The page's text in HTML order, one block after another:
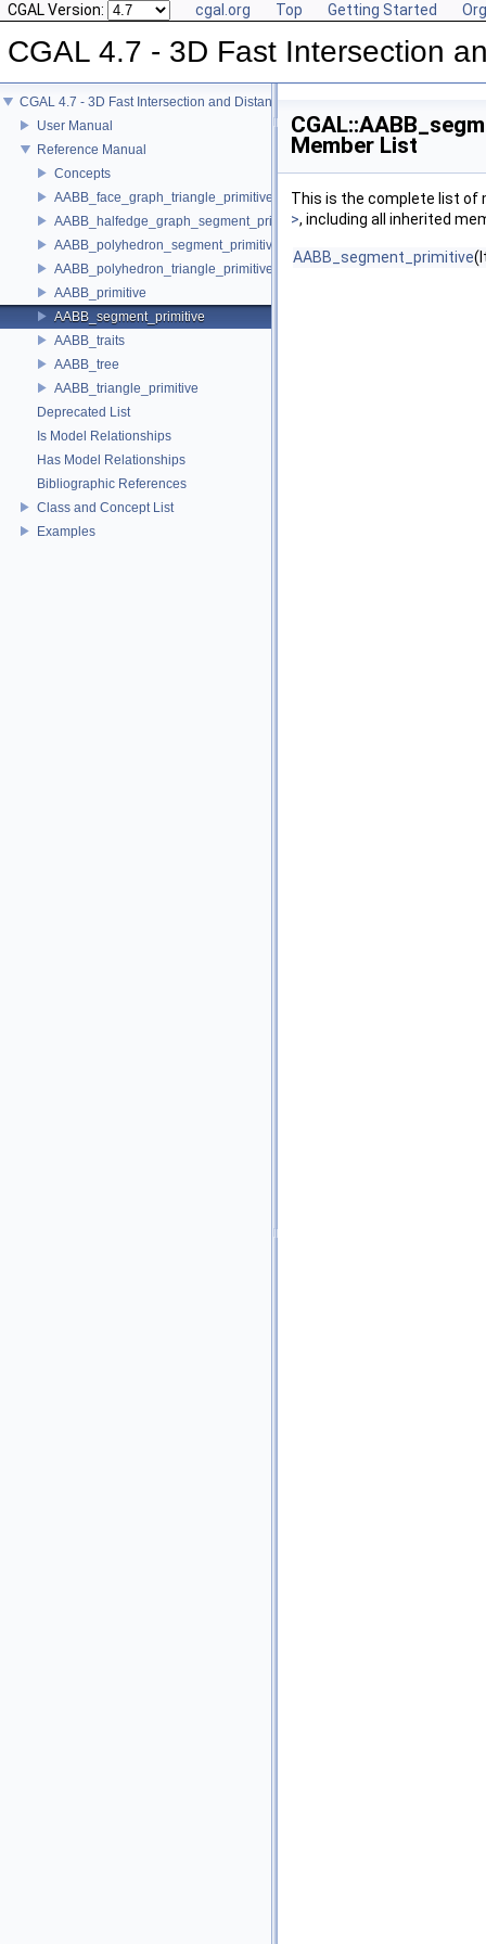
CGAL Version: cgal.org Top Getting Started
CGAL 4.7 - 3D Fast Intersection
CGAL 4.7 - 3D Fast Intersection and Distance Computation (AABB Tree)
User Manual
Reference Manual
Concepts
AABB_face_graph_triangle_primitive
AABB_halfedge_graph_segment_primitive
AABB_polyhedron_segment_primitive
AABB_polyhedron_triangle_primitive
AABB_primitive
AABB_segment_primitive
AABB_traits
AABB_tree
AABB_triangle_primitive
Deprecated List
Is Model Relationships
Has Model Relationships
Bibliographic References
Class and Concept List
Examples
Member List
This is the complete list of
>, including all inherited
AABB_segment_primitive